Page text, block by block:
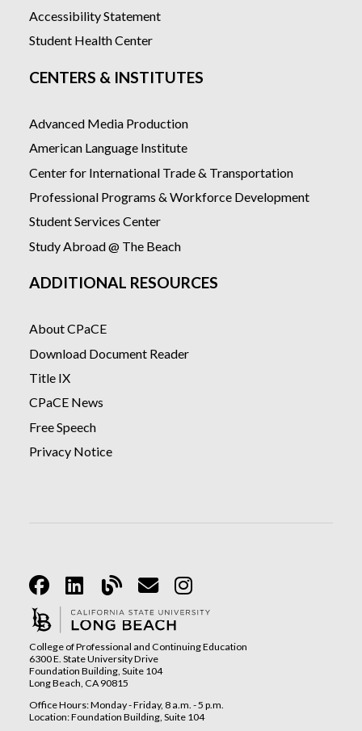
Accessibility Statement
Student Health Center
CENTERS & INSTITUTES
Advanced Media Production
American Language Institute
Center for International Trade & Transportation
Professional Programs & Workforce Development
Student Services Center
Study Abroad @ The Beach
ADDITIONAL RESOURCES
About CPaCE
Download Document Reader
Title IX
CPaCE News
Free Speech
Privacy Notice
Facebook
Linkedin
BlogEmailInstagram
College of Professional and Continuing Education
6300 E. State University Drive
Foundation Building, Suite 104
Long Beach, CA 90815
Office Hours: Monday - Friday, 8 a.m. - 5 p.m.
Location: Foundation Building, Suite 104